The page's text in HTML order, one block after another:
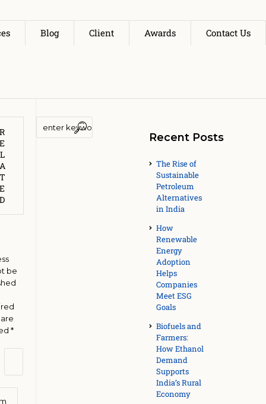
Blog Client Awards Contact Us
R
E
L
A
T
E
D
be
*
Recent Posts
The Rise of
Sustainable
Petroleum
Alternatives
in India
How
Renewable
Energy
Adoption
Helps
Companies
Meet ESG
Goals
Biofuels and
Farmers:
How Ethanol
Demand
Supports
India’s Rural
Economy